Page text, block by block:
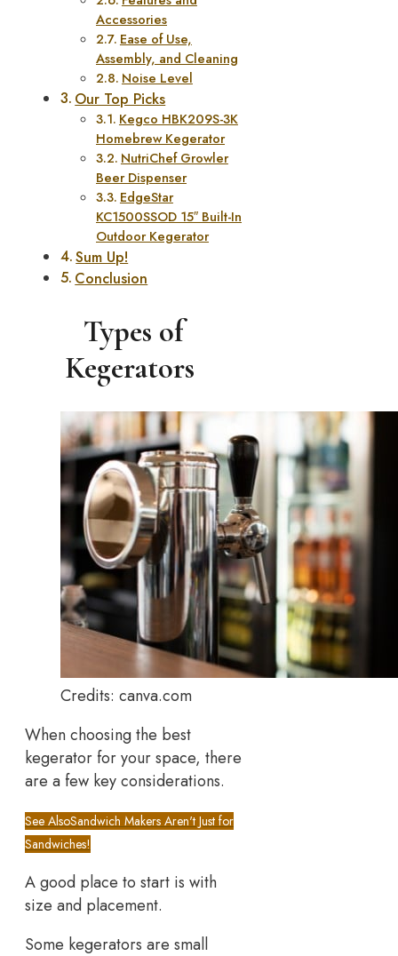
Accessories
Ease of Use,
Assembly, and Cleaning
Noise Level
Our Top Picks
Kegco HBK209S-3K
Homebrew Kegerator
NutriChef Growler
Beer Dispenser
EdgeStar
KC1500SSOD 15″ Built-In
Outdoor Kegerator
Sum Up!
Conclusion
Types of
Kegerators
Credits: canva.com
When choosing the best
kegerator for your space, there
are a few key considerations.
See AlsoSandwich Makers Aren't Just for
Sandwiches!
A good place to start is with
size and placement.
Some kegerators are small